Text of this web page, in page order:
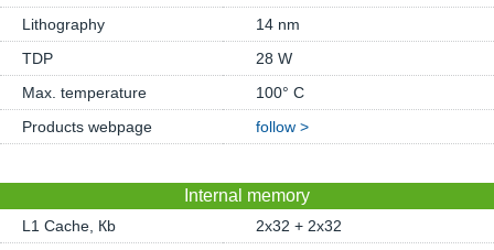
Lithography
14 nm
TDP
28 W
Max. temperature
100° C
Products webpage
follow >
Internal memory
L1 Cache, Кb
2x32 + 2x32